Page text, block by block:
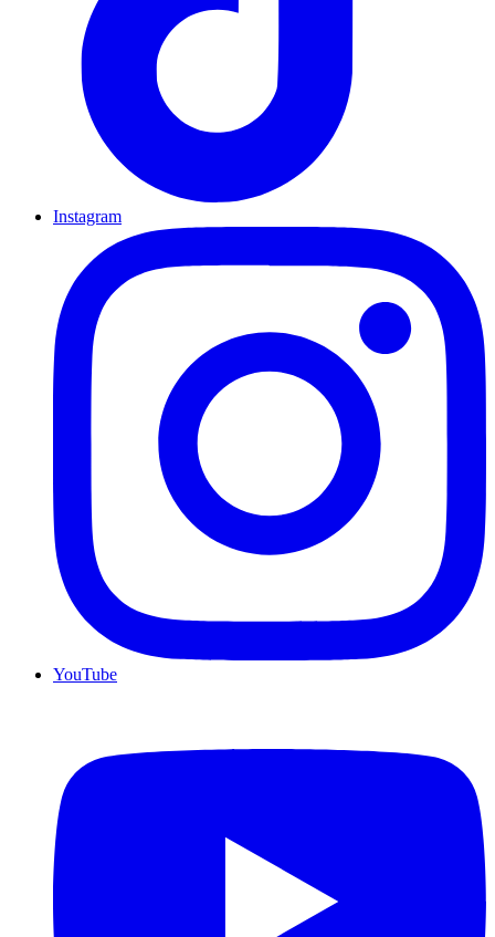
Instagram
YouTube